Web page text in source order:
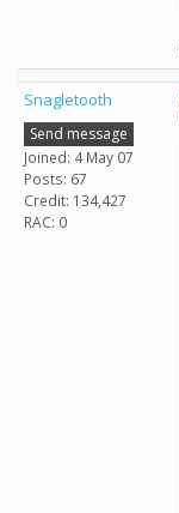
Snagletooth
Send message
Joined: 4 May 07
Posts: 67
Credit: 134,427
RAC: 0